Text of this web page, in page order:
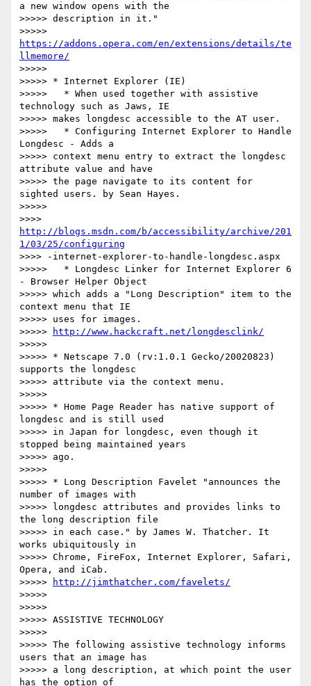
a new window opens with the
>>>>> description in it."
https://addons.opera.com/en/extensions/details/te
llmemore/
>>>>>
>>>>> * Internet Explorer (IE)
>>>>>   * When used together with assistive
technology such as Jaws, IE
>>>>> makes longdesc accessible to the AT user.
>>>>>   * Configuring Internet Explorer to Handle
Longdesc - Adds a
>>>>> context menu entry to extract the longdesc
attribute value and have
>>>>> the page navigate to its content for
sighted users. by Sean Hayes.
>>>>>
http://blogs.msdn.com/b/accessibility/archive/201
1/03/25/configuring
>>>> -internet-explorer-to-handle-longdesc.aspx
>>>>>   * Longdesc Linker for Internet Explorer 6
- Browser Helper Object
>>>>> which adds a "Long Description" item to the
context menu that IE
>>>>> uses for images.
>>>>>
http://www.hackcraft.net/longdesclink/
>>>>>
>>>>> * Netscape 7.0 (rv:1.0.1 Gecko/20020823)
supports the longdesc
>>>>> attribute via the context menu.
>>>>>
>>>>> * Home Page Reader has native support of
longdesc and is still used
>>>>> in Japan for longdesc, even though it
stopped being maintained years
>>>>> ago.
>>>>>
>>>>> * Long Description Favelet "announces the
number of images with
>>>>> longdesc attributes and provides links to
the long description file
>>>>> in each case." by James W. Thatcher. It
works ubiquitously in
>>>>> Chrome, FireFox, Internet Explorer, Safari,
Opera, and iCab.
>>>>>
http://jimthatcher.com/favelets/
>>>>>
>>>>>
>>>>> ASSISTIVE TECHNOLOGY
>>>>>
>>>>> The following assistive technology informs
users that an image has
>>>>> a long description, at which point the user
has the option of